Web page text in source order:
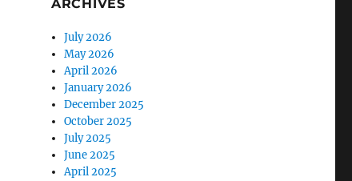
ARCHIVES
July 2026
May 2026
April 2026
January 2026
December 2025
October 2025
July 2025
June 2025
April 2025